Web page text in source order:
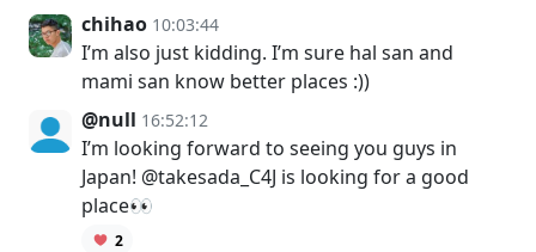
chihao 10:03:44
I’m also just kidding. I’m sure hal san and
mami san know better places :))
@null 16:52:12
I’m looking forward to seeing you guys in
Japan! @takesada_C4J is looking for a good
place👀
2